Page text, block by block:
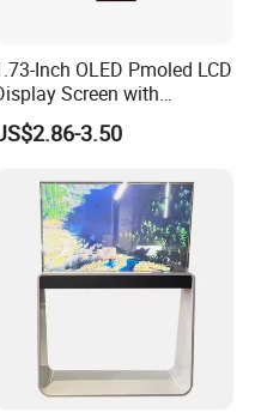
long time: If you use your
consider removing the
Inch OLED Pmoled LCD
Screen with
SSD1309 Driver Compatible
Solder3.50